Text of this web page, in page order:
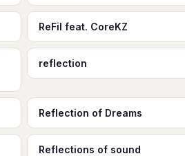
ReFil feat. CoreKZ
reflection
Reflection of Dreams
Reflections of sound